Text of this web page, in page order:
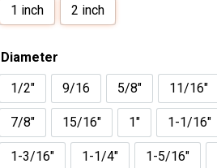
1 inch
2 inch
Diameter
1/2"
9/16 5/8" 11/16"
7/8" 15/16" 1" 1-1/16"
1-3/16" 1-1/4" 1-5/16"